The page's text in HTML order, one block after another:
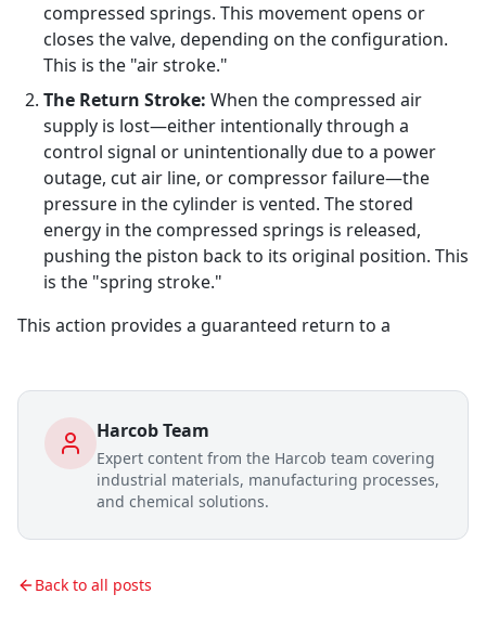
compressed springs. This movement opens or
closes the valve, depending on the configuration.
This is the "air stroke."
The Return Stroke: When the compressed air
supply is lost—either intentionally through a
control signal or unintentionally due to a power
outage, cut air line, or compressor failure—the
pressure in the cylinder is vented. The stored
energy in the compressed springs is released,
pushing the piston back to its original position. This
is the "spring stroke."
This action provides a guaranteed return to a
Harcob Team
Expert content from the Harcob team covering
industrial materials, manufacturing processes,
and chemical solutions.
Back to all posts